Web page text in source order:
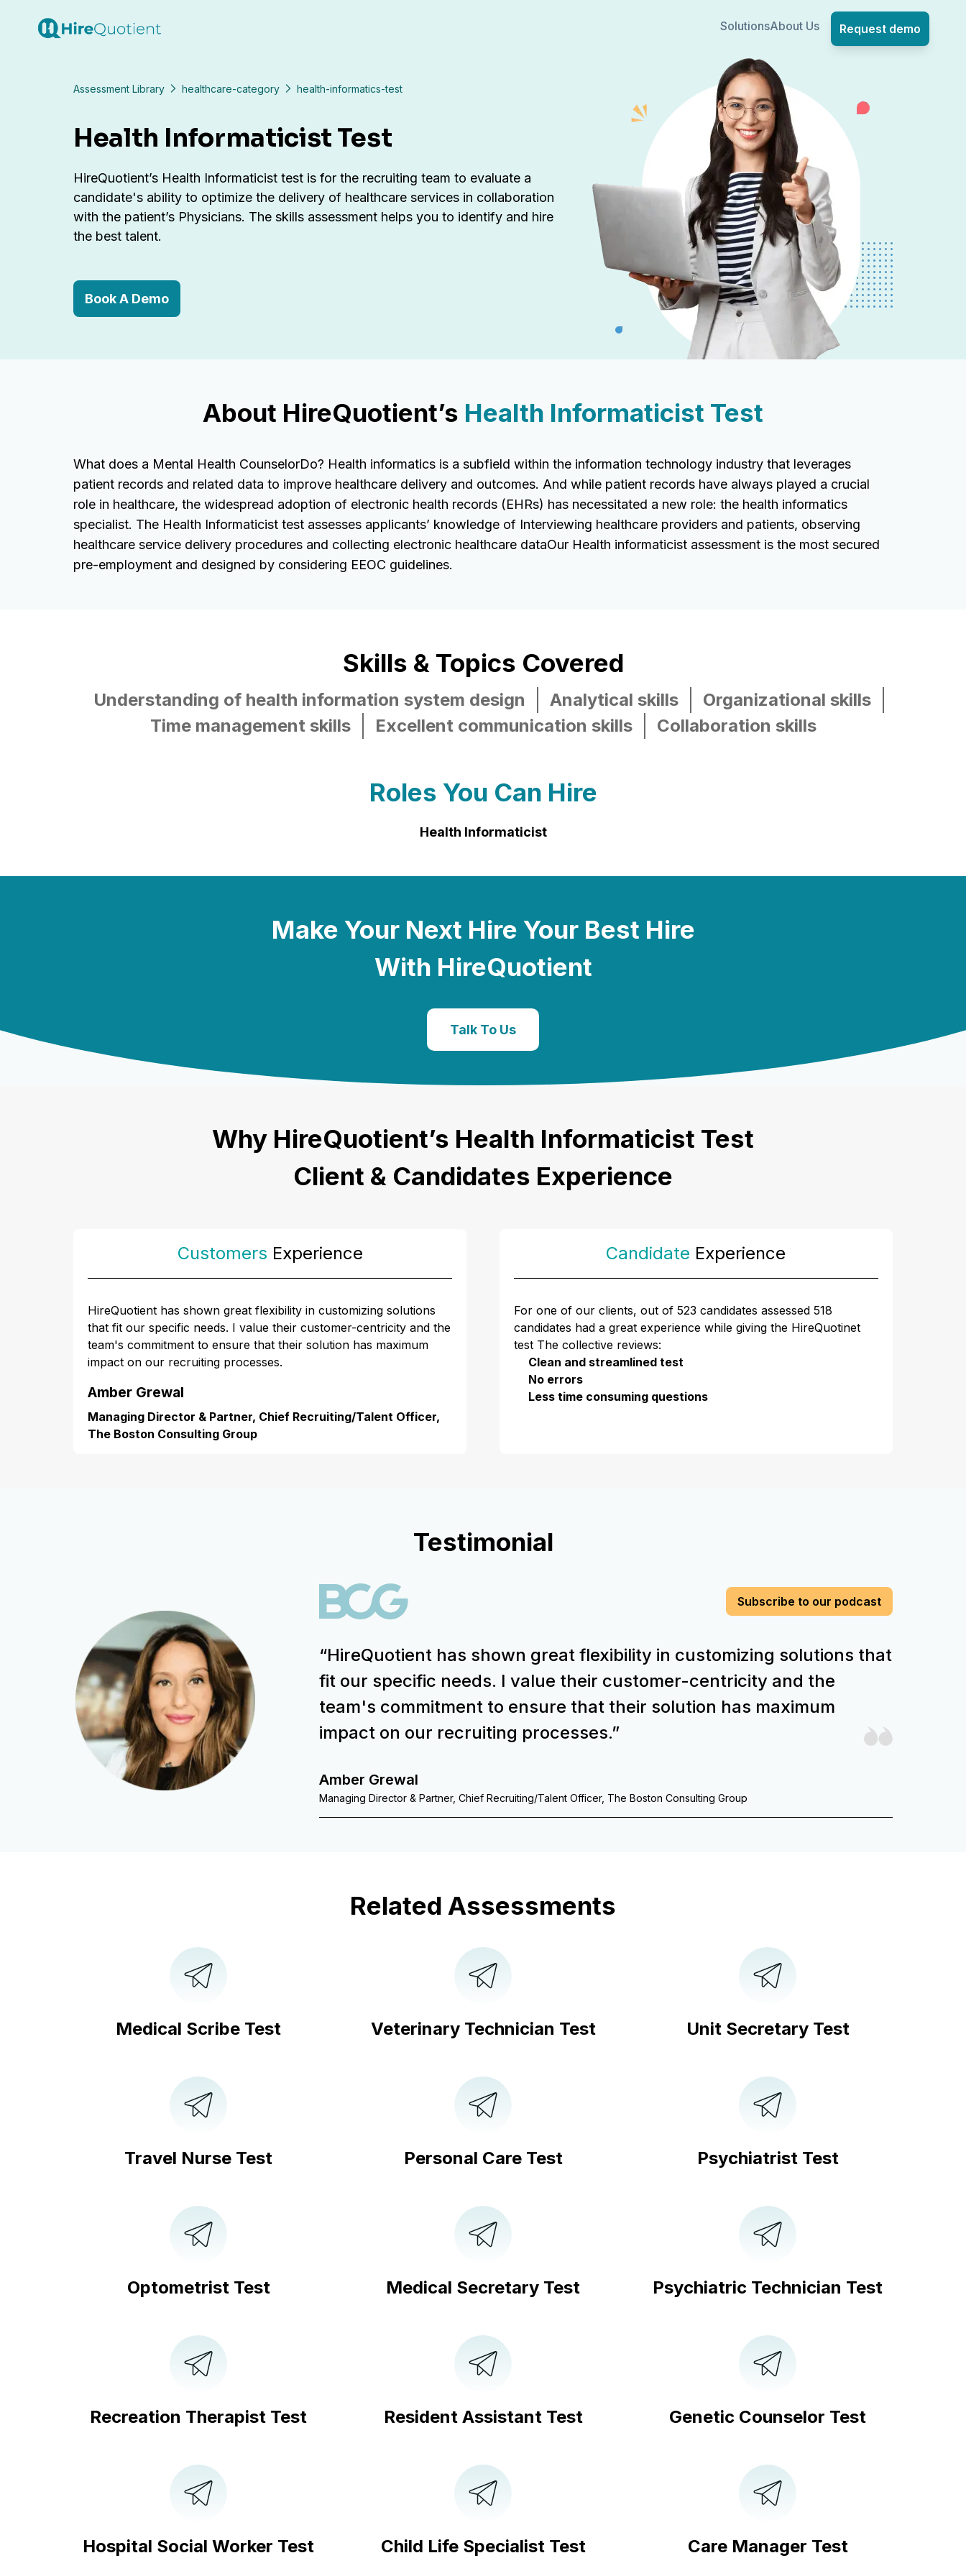
SolutionsAbout Us Request demo
Assessment Library healthcare-category health-informatics-test
Health Informaticist Test
HireQuotient’s Health Informaticist test is for the recruiting team to evaluate a
candidate's ability to optimize the delivery of healthcare services in collaboration
with the patient’s Physicians. The skills assessment helps you to identify and hire
the best talent.
Book A Demo
About HireQuotient’s Health Informaticist Test
What does a Mental Health CounselorDo? Health informatics is a subfield within the information technology industry that leverages
patient records and related data to improve healthcare delivery and outcomes. And while patient records have always played a crucial
role in healthcare, the widespread adoption of electronic health records (EHRs) has necessitated a new role: the health informatics
specialist. The Health Informaticist test assesses applicants’ knowledge of Interviewing healthcare providers and patients, observing
healthcare service delivery procedures and collecting electronic healthcare dataOur Health informaticist assessment is the most secured
pre-employment and designed by considering EEOC guidelines.
Skills & Topics Covered
Understanding of health information system design Analytical skills
Organizational skills
Time management skills
Excellent communication skills Collaboration skills
Roles You Can Hire
Health Informaticist
Make Your Next Hire Your Best Hire
With HireQuotient
Talk To Us
Why HireQuotient’s Health Informaticist Test
Client & Candidates Experience
Customers Experience
HireQuotient has shown great flexibility in customizing solutions
that fit our specific needs. I value their customer-centricity and the
team's commitment to ensure that their solution has maximum
impact on our recruiting processes.
Amber Grewal
Managing Director & Partner, Chief Recruiting/Talent Officer,
The Boston Consulting Group
Candidate Experience
For one of our clients, out of 523 candidates assessed 518
candidates had a great experience while giving the HireQuotinet
test The collective reviews:
Clean and streamlined test
No errors
Less time consuming questions
Testimonial
Subscribe to our podcast
“HireQuotient has shown great flexibility in customizing solutions that
fit our specific needs. I value their customer-centricity and the
team's commitment to ensure that their solution has maximum
impact on our recruiting processes.”
Amber Grewal
Managing Director & Partner, Chief Recruiting/Talent Officer, The Boston Consulting Group
Related Assessments
Medical Scribe Test Veterinary Technician Test Unit Secretary Test
Travel Nurse Test Personal Care Test Psychiatrist Test
Optometrist Test Medical Secretary Test Psychiatric Technician Test
Recreation Therapist Test Resident Assistant Test Genetic Counselor Test
Hospital Social Worker Test Child Life Specialist Test Care Manager Test